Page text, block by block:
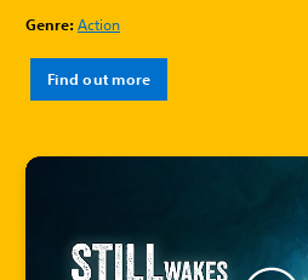
Genre:Action
Find out more